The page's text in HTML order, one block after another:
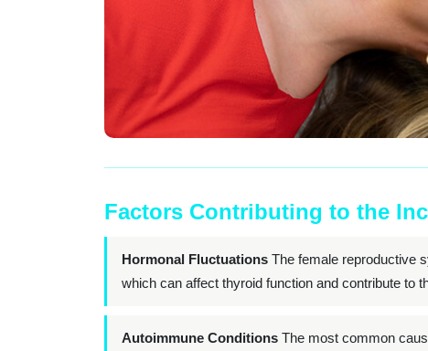
Factors Contributing to the
Hormonal Fluctuations The female reproductive
which can affect thyroid function and contribute to
Autoimmune Conditions The most common